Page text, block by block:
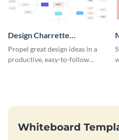
Design Charrette
Brainstorming Whiteboard
Propel great design ideas in a
productive, easy-to-follow
Whiteboard